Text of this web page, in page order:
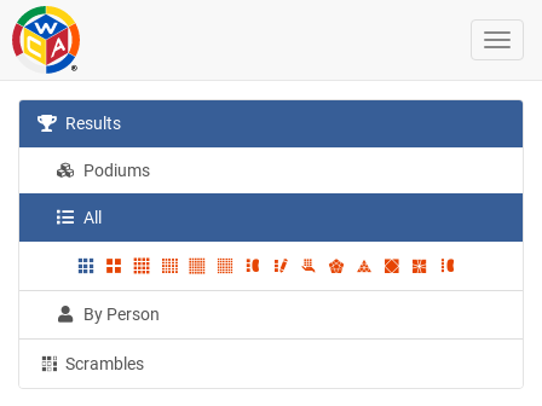
Results
Podiums
All
By Person
Scrambles